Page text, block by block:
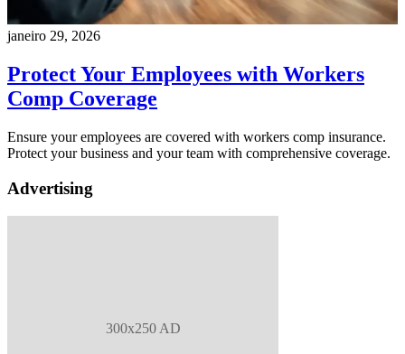
janeiro 29, 2026
Protect Your Employees with Workers
Comp Coverage
Ensure your employees are covered with workers comp insurance.
Protect your business and your team with comprehensive coverage.
Advertising
300x250 AD